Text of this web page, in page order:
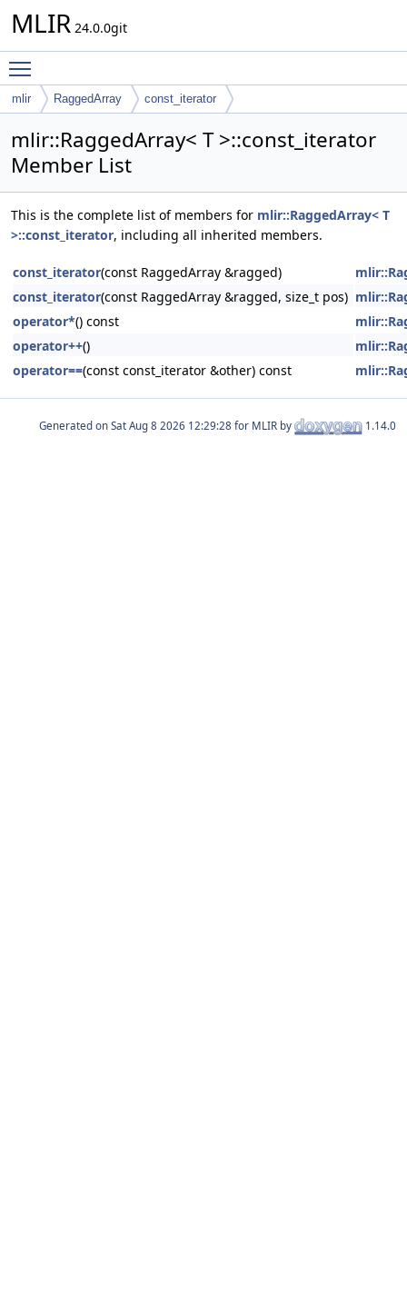
MLIR 24.0.0git
mlir RaggedArray const_iterator
mlir::RaggedArray< T >::const_iterator
Member List
This is the complete list of members for mlir::RaggedArray< T
>::const_iterator, including all inherited members.
const_iterator(const RaggedArray &ragged)
const_iterator(const RaggedArray &ragged, size_t pos)
operator*() const
operator++()
operator==(const const_iterator &other) const
Generated on for MLIR by 1.14.0